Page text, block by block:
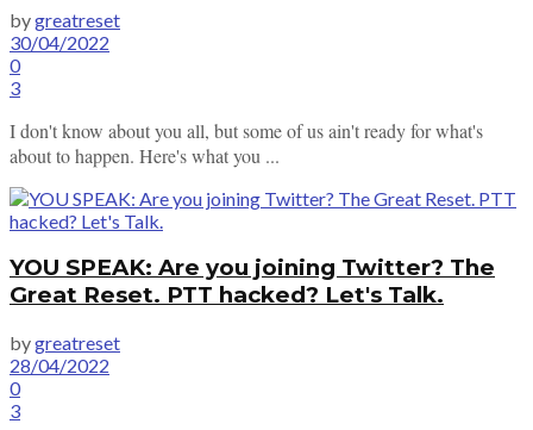
bygreatreset
30/04/2022
0
3
I don't know about you all, but some of us ain't ready for what's
about to happen. Here's what you ...
YOU SPEAK: Are you joining Twitter? The
Great Reset. PTT hacked? Let's Talk.
bygreatreset
28/04/2022
0
3